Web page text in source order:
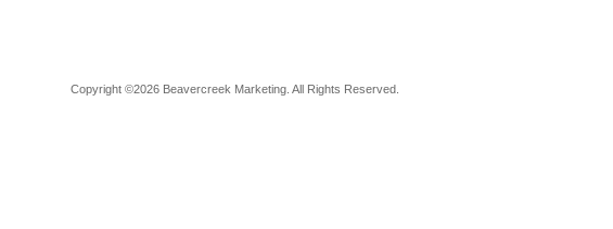
Copyright ©2026 Beavercreek Marketing. All Rights Reserved.